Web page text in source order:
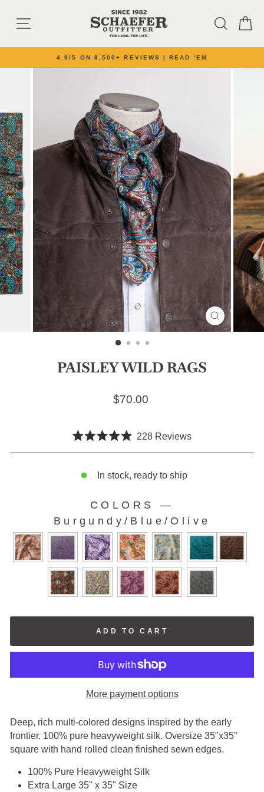
SITE NAVIGATION
Pause slideshow
4.9/5 ON 8,500+ REVIEWS | READ 'EM
CLOSE
(ESC)
PAISLEY WILD RAGS
Regular price
$70.00
4.9
of
228 ReviewsClick
In stock, ready to ship
COLORS
—
Burgundy/Blue/Olive
COLORS
ADD TO CART
More payment options
Deep, rich multi-colored designs inspired by the early
frontier. 100% pure heavyweight silk. Oversize 35"x35"
square with hand rolled clean finished sewn edges.
100% Pure Heavyweight Silk
Extra Large 35" x 35" Size